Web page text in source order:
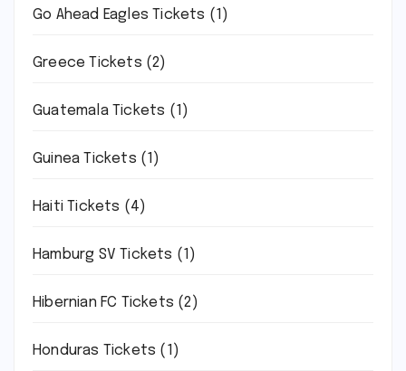
Go Ahead Eagles Tickets (1)
Greece Tickets (2)
Guatemala Tickets (1)
Guinea Tickets (1)
Haiti Tickets (4)
Hamburg SV Tickets (1)
Hibernian FC Tickets (2)
Honduras Tickets (1)